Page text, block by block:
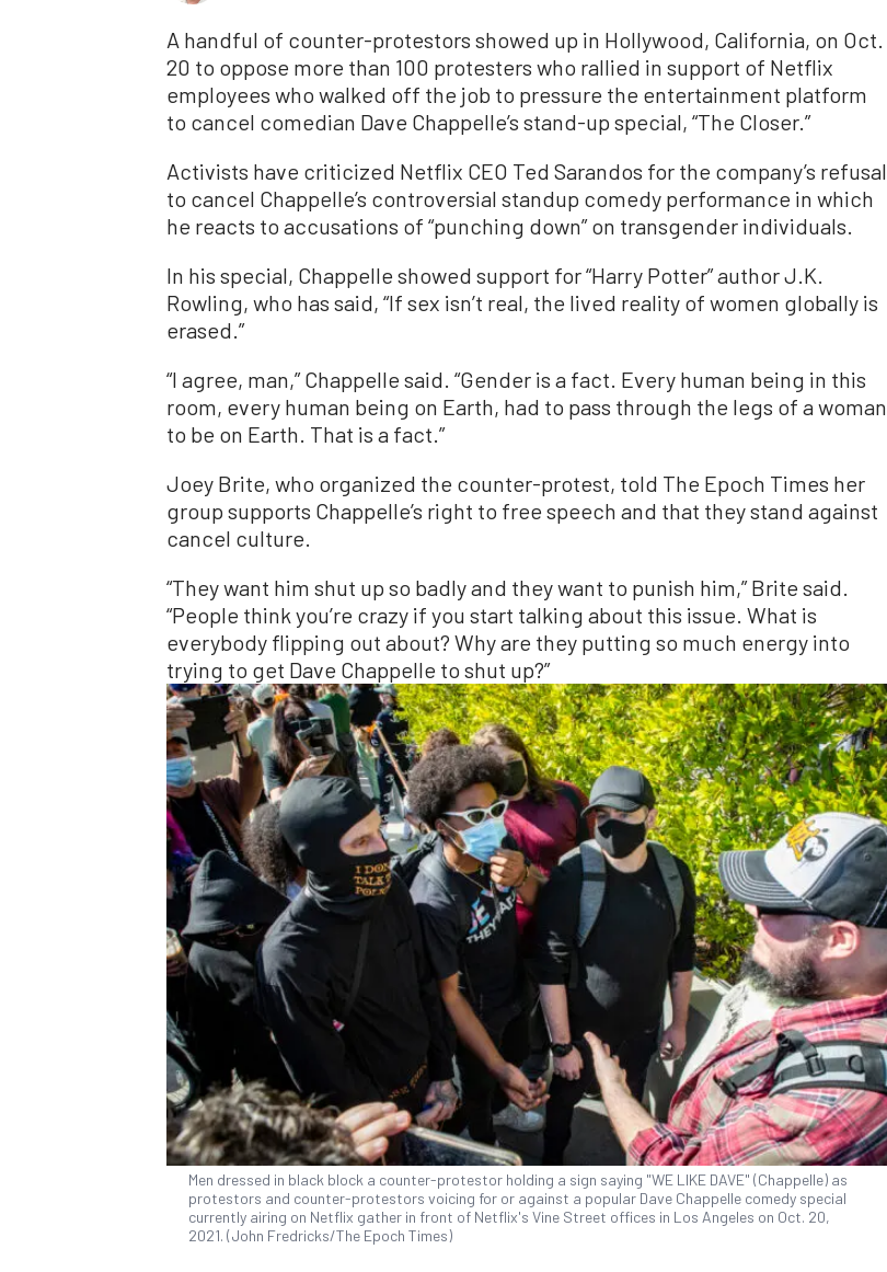
A handful of counter-protestors showed up in Hollywood, California, on Oct.
20 to oppose more than 100 protesters who rallied in support of Netflix
employees who walked off the job to pressure the entertainment platform
to cancel comedian Dave Chappelle’s stand-up special, “The Closer.”
Activists have criticized Netflix CEO Ted Sarandos for the company’s refusal
to cancel Chappelle’s controversial standup comedy performance in which
he reacts to accusations of “punching down” on transgender individuals.
In his special, Chappelle showed support for “Harry Potter” author J.K.
Rowling, who has said, “If sex isn’t real, the lived reality of women globally is
erased.”
“I agree, man,” Chappelle said. “Gender is a fact. Every human being in this
room, every human being on Earth, had to pass through the legs of a woman
to be on Earth. That is a fact.”
Joey Brite, who organized the counter-protest, told The Epoch Times her
group supports Chappelle’s right to free speech and that they stand against
cancel culture.
“They want him shut up so badly and they want to punish him,” Brite said.
“People think you’re crazy if you start talking about this issue. What is
everybody flipping out about? Why are they putting so much energy into
trying to get Dave Chappelle to shut up?”
Men dressed in black block a counter-protestor holding a sign saying "WE LIKE DAVE" (Chappelle) as
protestors and counter-protestors voicing for or against a popular Dave Chappelle comedy special
currently airing on Netflix gather in front of Netflix's Vine Street offices in Los Angeles on Oct. 20,
2021. (John Fredricks/The Epoch Times)